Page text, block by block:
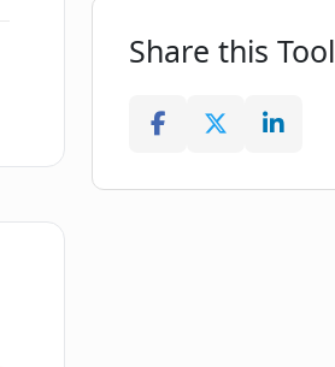
Share this Tool